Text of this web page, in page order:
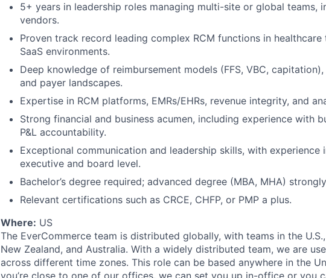
5+ years in leadership roles managing multi-site or global teams,
vendors.
Proven track record leading complex RCM functions in
SaaS environments.
Deep knowledge of reimbursement models (FFS, VBC,
and payer landscapes.
Expertise in RCM platforms, EMRs/EHRs, revenue integrity, and
Strong financial and business acumen, including experience with
P&L accountability.
Exceptional communication and leadership skills, with experience
executive and board level.
Bachelor’s degree required; advanced degree (MBA, MHA)
Relevant certifications such as CRCE, CHFP, or PMP a plus.
Where: US
The EverCommerce team is distributed globally, with teams in the
New Zealand, and Australia. With a widely distributed team, we are
across different time zones. This role can be based anywhere in the
you’re close to one of our offices, we can set you up in-office or you